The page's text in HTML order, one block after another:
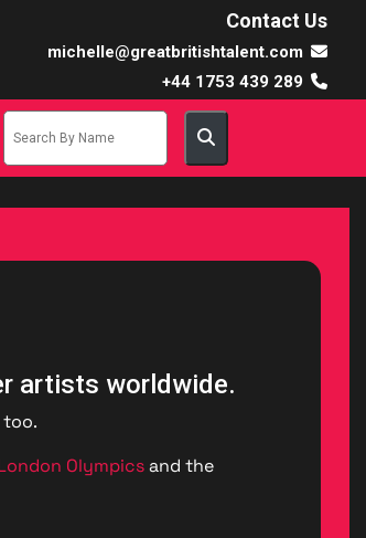
Contact Us
michelle@greatbritishtalent.com
+44 1753 439 289
artists worldwide.
too.
Olympicsand the